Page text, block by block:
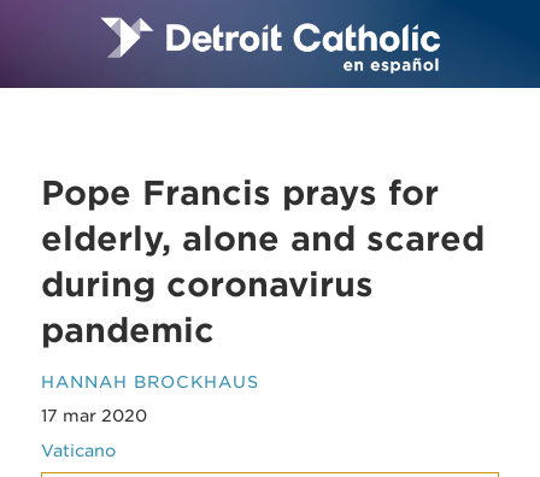
Pope Francis prays for
elderly, alone and scared
during coronavirus
pandemic
HANNAH BROCKHAUS
17 mar 2020
Vaticano